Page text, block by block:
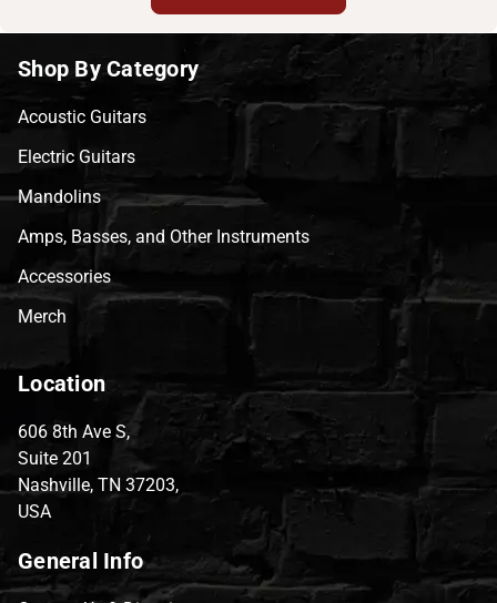
Shop By Category
Acoustic Guitars
Electric Guitars
Mandolins
Amps, Basses, and Other Instruments
Accessories
Merch
Location
606 8th Ave S,
Suite 201
Nashville, TN 37203,
USA
General Info